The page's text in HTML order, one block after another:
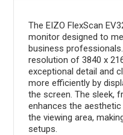
The EIZO FlexScan
monitor designed to
business
resolution of 3840 x
exceptional detail and
more efficiently by
the screen. The sleek,
enhances the
the viewing area,
setups.